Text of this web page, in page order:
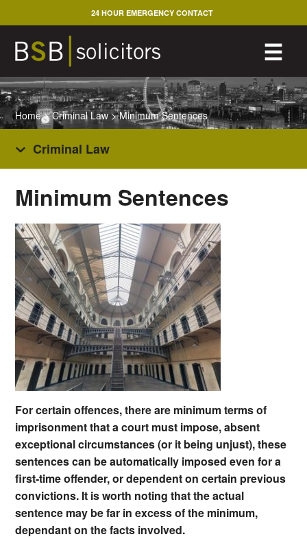
to
content
☰
24 HOUR EMERGENCY CONTACT
Home>Criminal Law>Minimum Sentences
Criminal Law
Minimum Sentences
For certain offences, there are minimum terms of
imprisonment that a court must impose, absent
exceptional circumstances (or it being unjust), these
sentences can be automatically imposed even for a
first-time offender, or dependent on certain previous
convictions. It is worth noting that the actual
sentence may be far in excess of the minimum,
dependant on the facts involved.